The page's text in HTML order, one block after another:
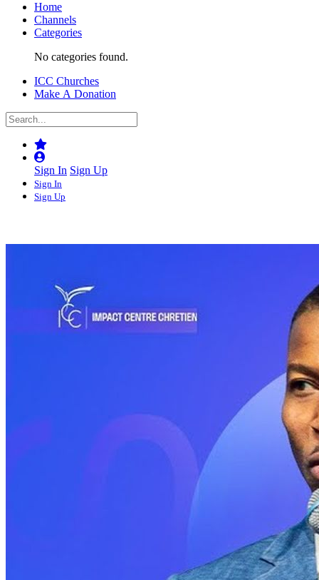
Home
Channels
Categories
No categories found.
ICC Churches
Make A Donation
Sign In Sign Up
Sign In
Sign Up